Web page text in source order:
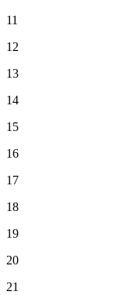
11
12
13
14
15
16
17
18
19
20
21